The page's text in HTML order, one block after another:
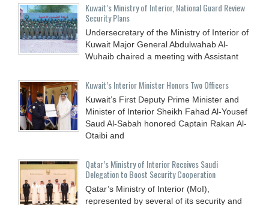
Kuwait’s Ministry of Interior, National Guard Review
Security Plans
Undersecretary of the Ministry of Interior of
Kuwait Major General Abdulwahab Al-
Wuhaib chaired a meeting with Assistant
Kuwait’s Interior Minister Honors Two Officers
Kuwait’s First Deputy Prime Minister and
Minister of Interior Sheikh Fahad Al-Yousef
Saud Al-Sabah honored Captain Rakan Al-
Otaibi and
Qatar’s Ministry of Interior Receives Saudi
Delegation to Boost Security Cooperation
Qatar’s Ministry of Interior (MoI),
represented by several of its security and